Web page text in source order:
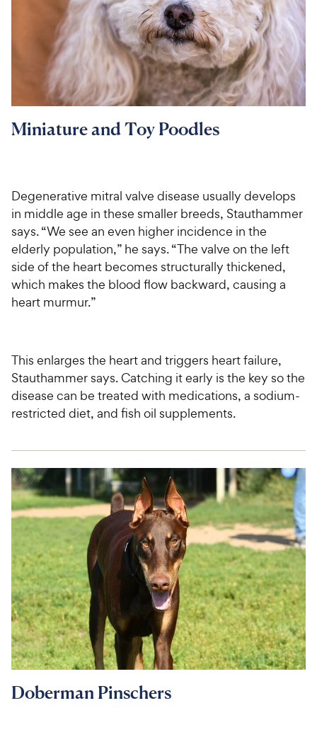
Miniature and Toy Poodles
Degenerative mitral valve disease usually develops
in middle age in these smaller breeds, Stauthammer
says. “We see an even higher incidence in the
elderly population,” he says. “The valve on the left
side of the heart becomes structurally thickened,
which makes the blood flow backward, causing a
heart murmur.”
This enlarges the heart and triggers heart failure,
Stauthammer says. Catching it early is the key so the
disease can be treated with medications, a sodium-
restricted diet, and fish oil supplements.
Doberman Pinschers